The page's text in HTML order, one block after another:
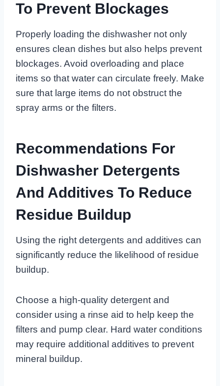
To Prevent Blockages
Properly loading the dishwasher not only
ensures clean dishes but also helps prevent
blockages. Avoid overloading and place
items so that water can circulate freely. Make
sure that large items do not obstruct the
spray arms or the filters.
Recommendations For
Dishwasher Detergents
And Additives To Reduce
Residue Buildup
Using the right detergents and additives can
significantly reduce the likelihood of residue
buildup.
Choose a high-quality detergent and
consider using a rinse aid to help keep the
filters and pump clear. Hard water conditions
may require additional additives to prevent
mineral buildup.